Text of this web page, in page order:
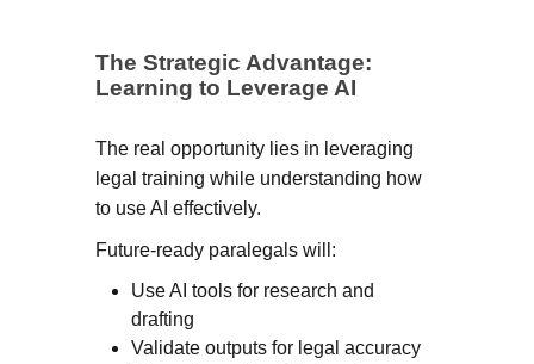
The Strategic Advantage:
Learning to Leverage AI
The real opportunity lies in leveraging
legal training while understanding how
to use AI effectively.
Future-ready paralegals will:
Use AI tools for research and
drafting
Validate outputs for legal accuracy